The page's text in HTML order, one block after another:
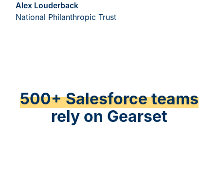
Alex Louderback
National Philanthropic Trust
500+ Salesforce teams
rely on Gearset